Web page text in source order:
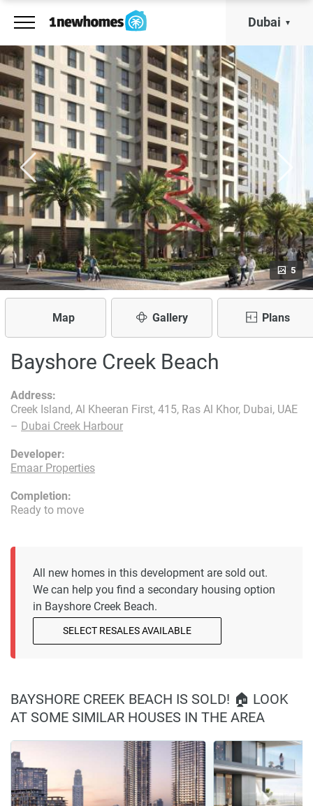
Dubai
5
Map Gallery Plans
Bayshore Creek Beach
Developer:
Emaar Properties
Address:
Creek Island, Al Kheeran First, 415, Ras Al Khor, Dubai, UAE
– Dubai Creek Harbour
Completion:
Ready to move
All new homes in this development are sold out.
We can help you find a secondary housing option
in Bayshore Creek Beach.
SELECT RESALES AVAILABLE
BAYSHORE CREEK BEACH IS SOLD! 🏠 LOOK
AT SOME SIMILAR HOUSES IN THE AREA